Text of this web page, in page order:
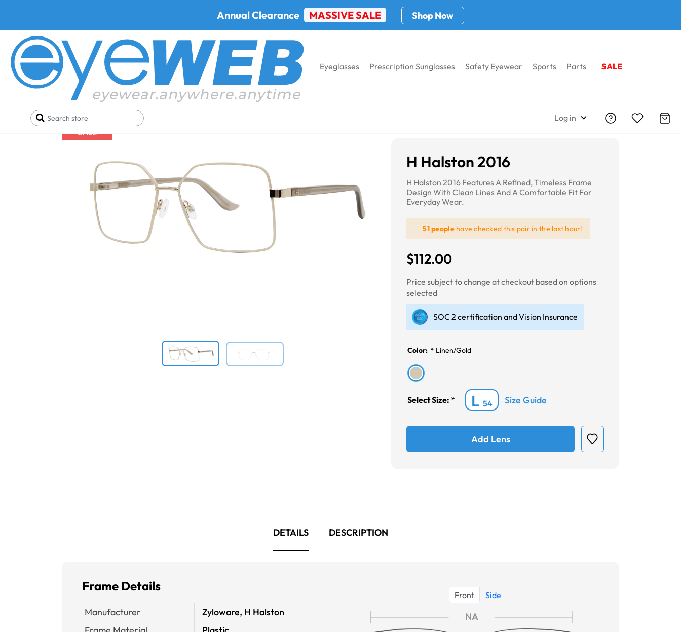
Annual Clearance MASSIVE SALE Shop Now
Eyeglasses Prescription Sunglasses Safety Eyewear Sports Parts SALE
Log in
Home Eyeglasses Shop By Lens Bifocal Eyeglasses H Halston 2016
SALE
H Halston 2016
H Halston 2016 Features A Refined, Timeless Frame
Design With Clean Lines And A Comfortable Fit For
Everyday Wear.
51 peoplehave checked this pair in the last hour!
$112.00
Price subject to change at checkout based on options
selected
SOC 2 certification and Vision Insurance
Color: * Linen/Gold
Select Size: * L54 Size Guide
Add Lens
DETAILS DESCRIPTION
Frame Details
Manufacturer
Zyloware, H Halston
Front Side
NA